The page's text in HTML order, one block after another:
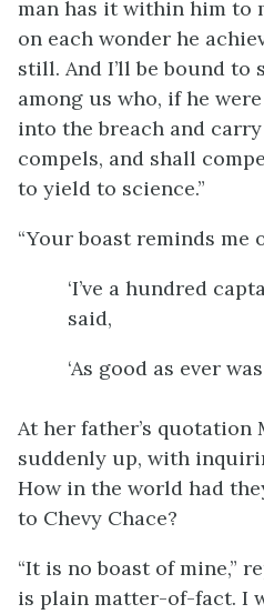
man has it within him to
on each wonder he
still. And I’ll be bound to
among us who, if he
into the breach and
compels, and shall
to yield to science.”
“Your boast reminds
‘I’ve a hundred
said,
‘As good as ever was
At her father’s quotation
suddenly up, with
How in the world had
to Chevy Chace?
“It is no boast of mine,”
is plain matter-of-fact. I